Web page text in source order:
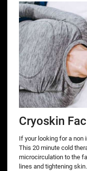
Cryoskin
If your looking for a non
This 20 minute cold
microcirculation to the
lines and tightening skin.